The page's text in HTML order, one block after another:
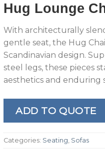
Hug Lounge
With architecturally
gentle seat, the Hug
Scandinavian design.
steel legs, these pieces
aesthetics and enduring
ADD TO QUOTE
Categories: Seating Sofas